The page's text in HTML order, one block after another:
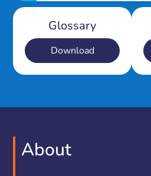
Glossary
Download
About